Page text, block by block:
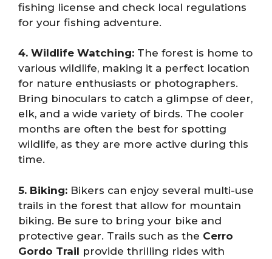
fishing license and check local regulations
for your fishing adventure.
4. Wildlife Watching: The forest is home to
various wildlife, making it a perfect location
for nature enthusiasts or photographers.
Bring binoculars to catch a glimpse of deer,
elk, and a wide variety of birds. The cooler
months are often the best for spotting
wildlife, as they are more active during this
time.
5. Biking: Bikers can enjoy several multi-use
trails in the forest that allow for mountain
biking. Be sure to bring your bike and
protective gear. Trails such as the Cerro
Gordo Trail provide thrilling rides with